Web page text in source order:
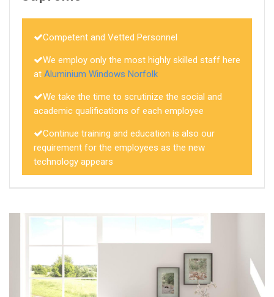
Competent and Vetted Personnel
We employ only the most highly skilled staff here
at Aluminium Windows Norfolk
We take the time to scrutinize the social and
academic qualifications of each employee
Continue training and education is also our
requirement for the employees as the new
technology appears